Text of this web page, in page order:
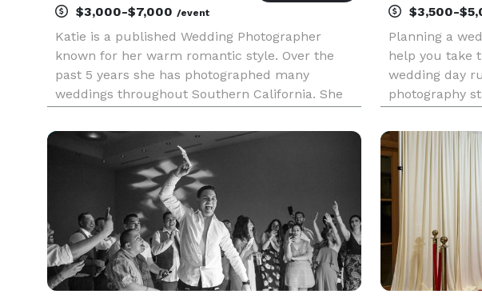
$3,000-$7,000 /event
Katie is a published Wedding Photographer
known for her warm romantic style. Over the
past 5 years she has photographed many
weddings throughout Southern California. She
who truly believe in love and creativity. What sets
us apart is we are a Husband
$3,500-
Planning a
help you take
wedding day
photography